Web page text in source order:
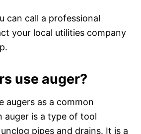
can call a professional
your local utilities company
use auger?
augers as a common
auger is a type of tool
pipes and drains. It is a